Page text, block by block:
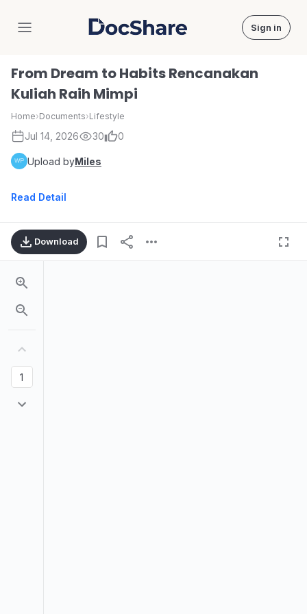
DocShare Sign in
From Dream to Habits Rencanakan
Kuliah Raih Mimpi
Home›Documents›Lifestyle
Jul 14, 2026 30 0
Upload byMiles
Read Detail
Download